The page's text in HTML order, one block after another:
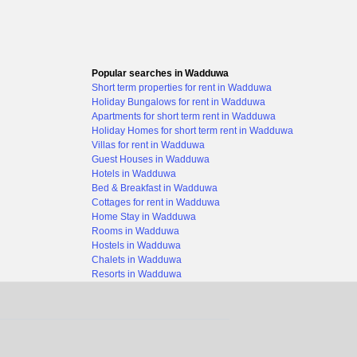
Popular searches in Wadduwa
Short term properties for rent in Wadduwa
Holiday Bungalows for rent in Wadduwa
Apartments for short term rent in Wadduwa
Holiday Homes for short term rent in Wadduwa
Villas for rent in Wadduwa
Guest Houses in Wadduwa
Hotels in Wadduwa
Bed & Breakfast in Wadduwa
Cottages for rent in Wadduwa
Home Stay in Wadduwa
Rooms in Wadduwa
Hostels in Wadduwa
Chalets in Wadduwa
Resorts in Wadduwa